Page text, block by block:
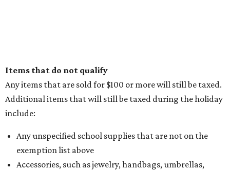
Items that do not qualify
Any items that are sold for $100 or more will still be taxed.
Additional items that will still be taxed during the holiday
include:
Any unspecified school supplies that are not on the
exemption list above
Accessories, such as jewelry, handbags, umbrellas,